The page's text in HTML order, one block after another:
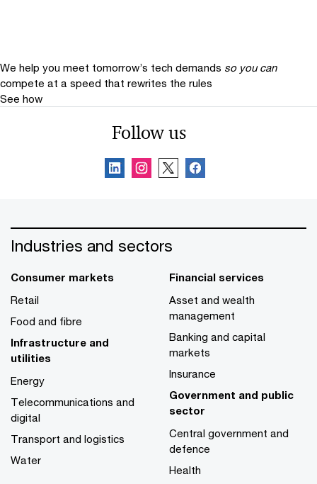
We help you meet tomorrow’s tech demands so you can
compete at a speed that rewrites the rules
See how
Follow us
Industries and sectors
Consumer markets
Retail
Food and fibre
Infrastructure and
utilities
Energy
Telecommunications and
digital
Transport and logistics
Water
Financial services
Asset and wealth
management
Banking and capital
markets
Insurance
Government and public
sector
Central government and
defence
Health